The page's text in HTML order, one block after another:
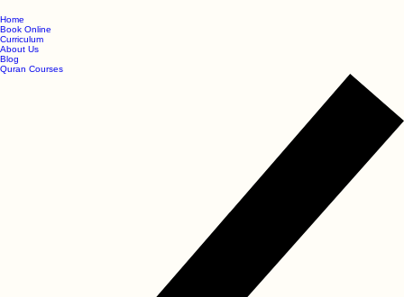
Home
Book Online
Curriculum
About Us
Blog
Quran Courses